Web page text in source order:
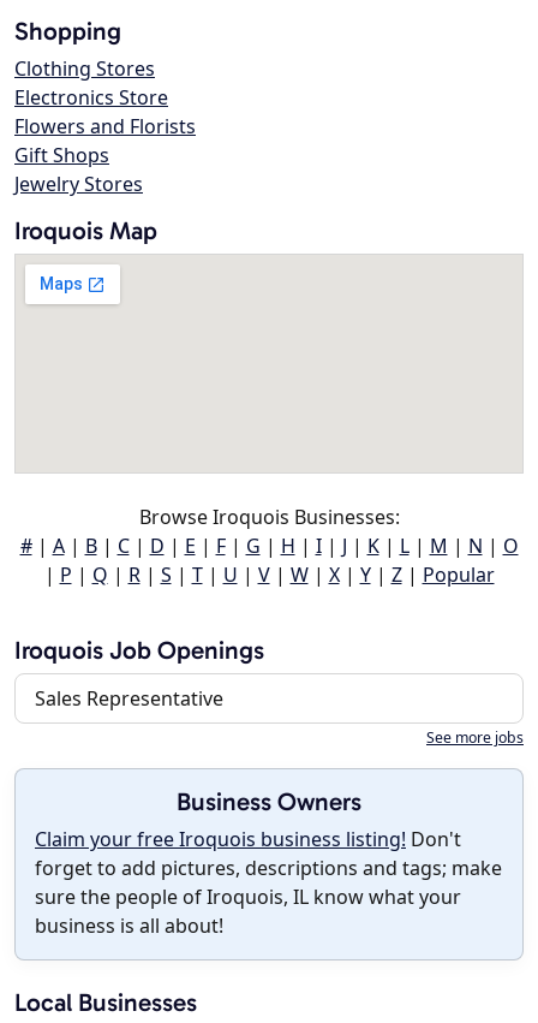
Shopping
Clothing Stores
Electronics Store
Flowers and Florists
Gift Shops
Jewelry Stores
Iroquois Map
Browse Iroquois Businesses:
#| A| B| C| D | E | F| G | H | I| J | K| L| M | N | O
| P | Q | R| S | T| U | V| W| X| Y| Z| Popular
Iroquois Job Openings
Sales Representative
See more jobs
Business Owners
Claim your free Iroquois business listing! Don't
forget to add pictures, descriptions and tags; make
sure the people of Iroquois, IL know what your
business is all about!
Local Businesses